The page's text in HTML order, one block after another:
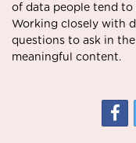
of data people tend to
Working closely with
questions to ask in
meaningful content.